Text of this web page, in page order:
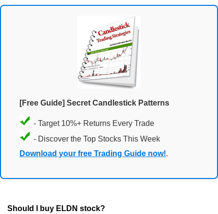
[Free Guide] Secret Candlestick Patterns
- Target 10%+ Returns Every Trade
- Discover the Top Stocks This Week
Download your free Trading Guide now!.
Should I buy ELDN stock?